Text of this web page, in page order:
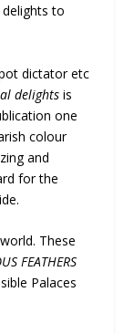
to
dictator etc
delights is
one
colour
and
for the
These
FEATHERS
Palaces